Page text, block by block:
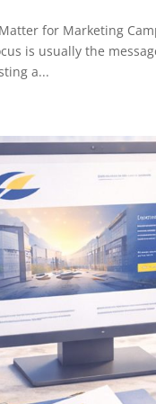
for Marketing
is usually the
a...